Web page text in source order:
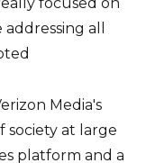
all
Media's
at large
platform and a